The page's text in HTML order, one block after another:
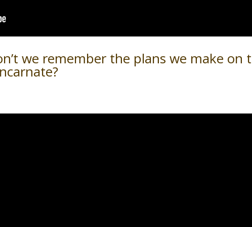
we remember the plans we make on